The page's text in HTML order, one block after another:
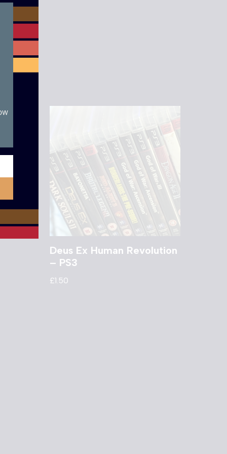
Deus Ex Human Revolution
– PS3
£1.50
module